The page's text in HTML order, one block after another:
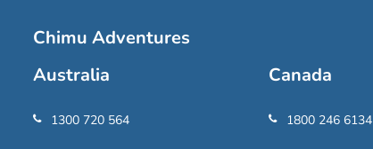
Chimu Adventures
Australia
1300 720 564
Canada
1800 246 6134